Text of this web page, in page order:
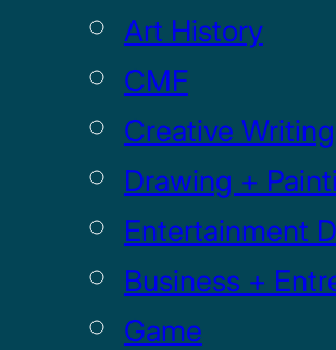
Art History
CMF
Creative Writing
Drawing +
Entertainment
Business +
Game